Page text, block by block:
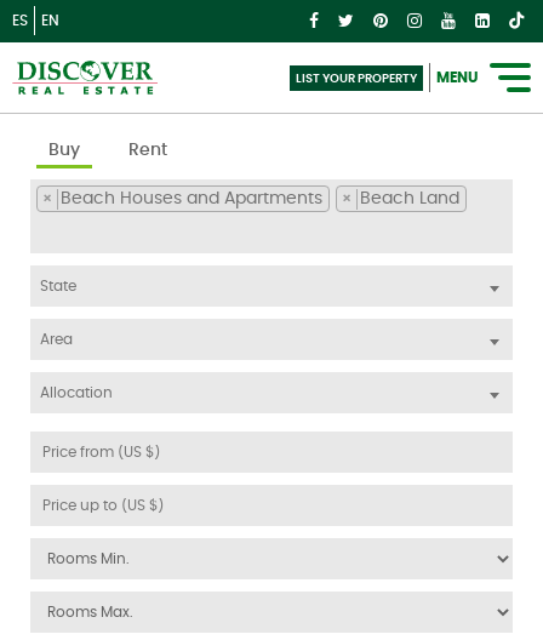
ES EN
LIST YOUR PROPERTY MENU
Buy Rent
× Beach Houses and Apartments × Beach Land
State
Area
Allocation